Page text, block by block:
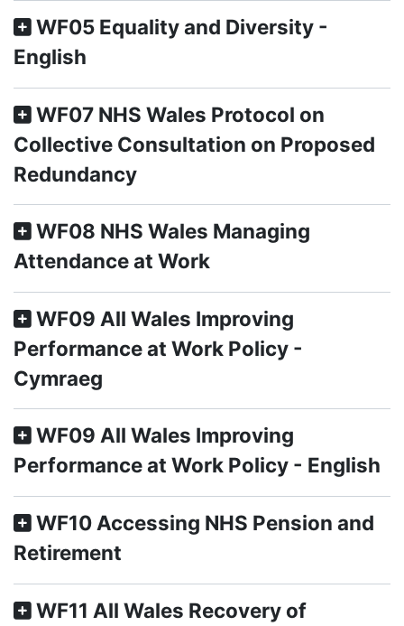
WF05 Equality and Diversity -
English
WF07 NHS Wales Protocol on
Collective Consultation on Proposed
Redundancy
WF08 NHS Wales Managing
Attendance at Work
WF09 All Wales Improving
Performance at Work Policy -
Cymraeg
WF09 All Wales Improving
Performance at Work Policy - English
WF10 Accessing NHS Pension and
Retirement
WF11 All Wales Recovery of